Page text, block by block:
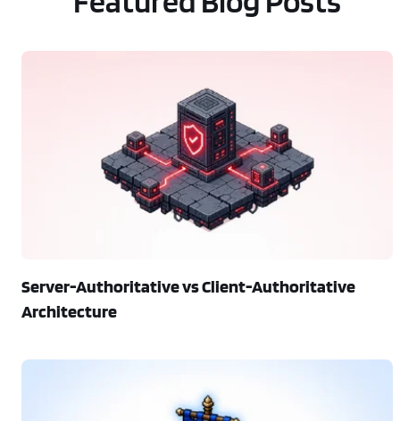
Server-Authoritative vs Client-Authoritative
Architecture